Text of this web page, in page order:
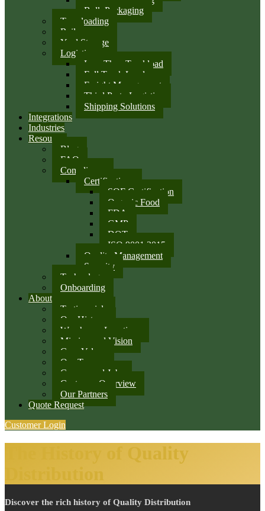
Bulk Packaging
Transloading
Rail
Yard Storage
Logistics
Less Than Truckload
Full Truck Load
Freight Management
Third Party Logistics
Shipping Solutions
Integrations
Industries
Resources
Blog
FAQ
Compliance
Certifications
SQF Certification
Organic Food
FDA
GMP
DOT
ISO 9001:2015
Quality Management
Security
Technology
Onboarding
About
Testimonials
Our History
Warehouse Locations
Mission and Vision
Core Values
Our Team
Careers and Jobs
Customer Overview
Our Partners
Quote Request
Customer Login
The History of Quality
Distribution
Discover the rich history of Quality Distribution